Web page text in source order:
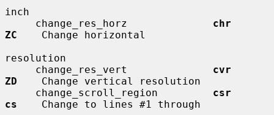
inch
     change_res_horz
chr
ZC
    Change horizontal
resolution
     change_res_vert
cvr
ZD
    Change vertical resolution
     change_scroll_region
csr
cs
    Change to lines #1 through